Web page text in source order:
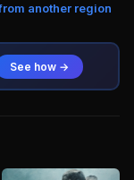
another region
See how →